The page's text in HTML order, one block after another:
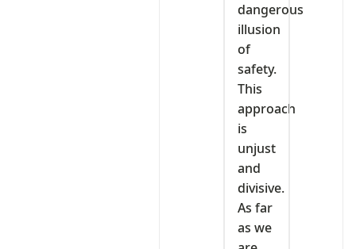
dangerous
illusion
of
safety.
This
approach
is
unjust
and
divisive.
As far
as we